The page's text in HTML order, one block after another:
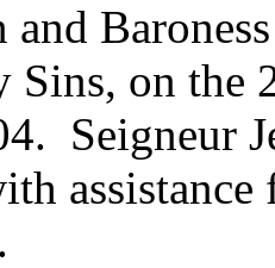
and
Sins, on the
Seigneur